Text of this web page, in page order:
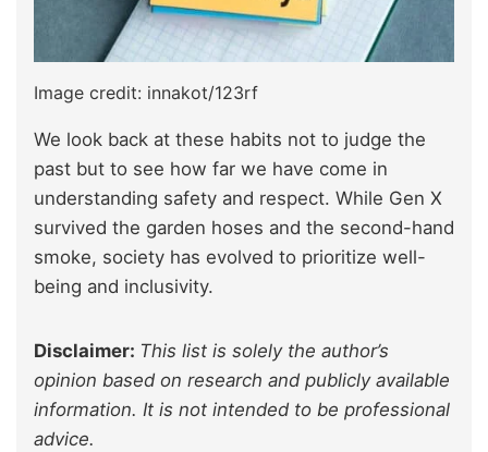
Image credit: innakot/123rf
We look back at these habits not to judge the
past but to see how far we have come in
understanding safety and respect. While Gen X
survived the garden hoses and the second-hand
smoke, society has evolved to prioritize well-
being and inclusivity.
Disclaimer: This list is solely the author’s
opinion based on research and publicly available
information. It is not intended to be professional
advice.